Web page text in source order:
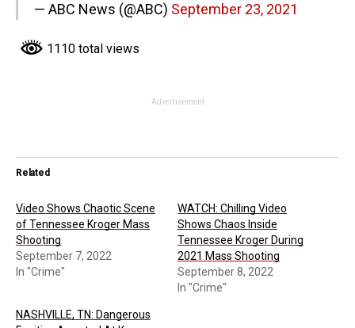
— ABC News (@ABC) September 23, 2021
1110 total views
Advertisement
Related
Video Shows Chaotic Scene
of Tennessee Kroger Mass
Shooting
September 7, 2022
In "Crime"
WATCH: Chilling Video
Shows Chaos Inside
Tennessee Kroger During
2021 Mass Shooting
September 8, 2022
In "Crime"
NASHVILLE, TN: Dangerous